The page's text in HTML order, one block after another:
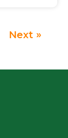
Next »